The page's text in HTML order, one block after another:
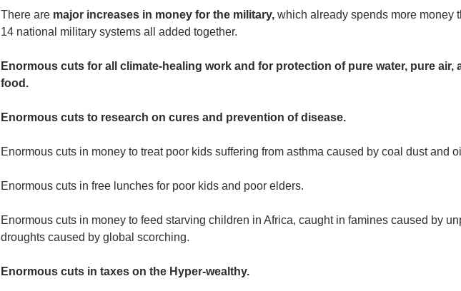
There are major increases in money for the military, which already spends more money
14 national military systems all added together.
Enormous cuts for all climate-healing work and for protection of pure water, pure air,
food.
Enormous cuts to research on cures and prevention of disease.
Enormous cuts in money to treat poor kids suffering from asthma caused by coal dust and
Enormous cuts in free lunches for poor kids and poor elders.
Enormous cuts in money to feed starving children in Africa, caught in famines caused by
droughts caused by global scorching.
Enormous cuts in taxes on the Hyper-wealthy.